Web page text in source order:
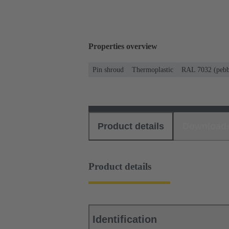
Properties overview
Pin shroud Thermoplastic RAL 7032
Product details
Product details
Identification